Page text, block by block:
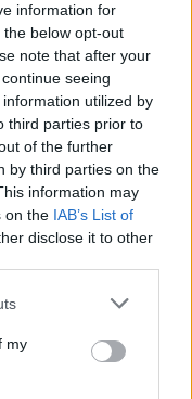
information for
below opt-out
note that after your
seeing
utilized by
third parties prior to
of the further
by third parties on the
information may
on the IAB’s List of
disclose it to other
or more Google
You may click to
third-party tags to
in below Google
my
ÉNB ANDRÉ